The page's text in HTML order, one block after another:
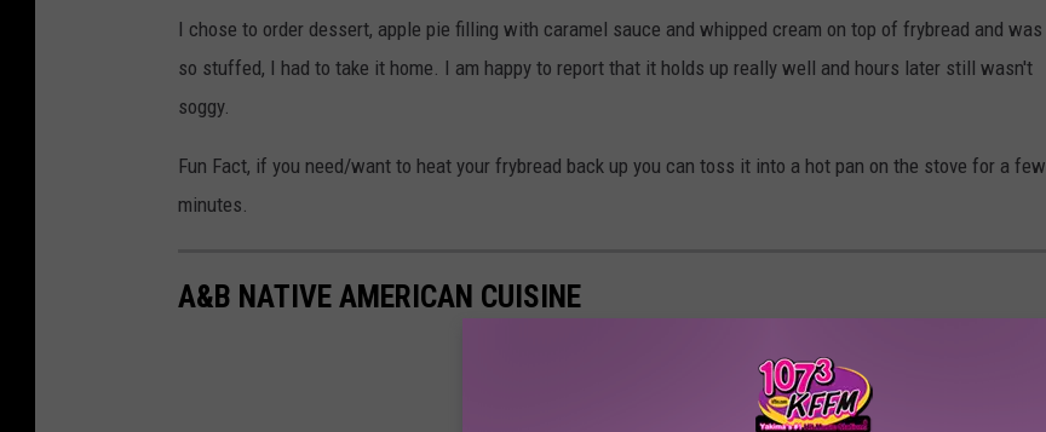
I chose to order dessert, apple pie filling with caramel sauce and whipped cream on top of frybread and was
so stuffed, I had to take it home. I am happy to report that it holds up really well and hours later still wasn't
soggy.
Fun Fact, if you need/want to heat your frybread back up you can toss it into a hot pan on the stove for a few
minutes.
A&B NATIVE AMERICAN CUISINE